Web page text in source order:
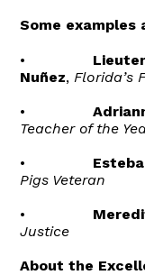
Some examples
•
Nuñez, Florida’s
•
Teacher of the
•
Pigs Veteran
•
Justice
About the